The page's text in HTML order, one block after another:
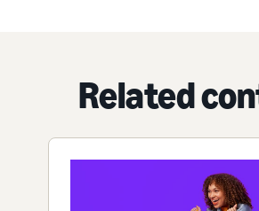
Related